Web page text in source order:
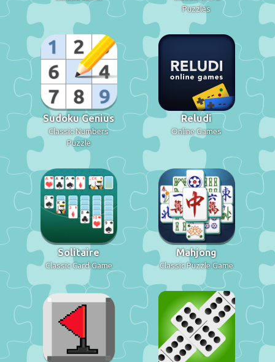
Puzzles
Sudoku Genius
Classic Numbers
Puzzle
Reludi
Online Games
Solitaire
Classic Card Game
Mahjong
Classic Puzzle Game